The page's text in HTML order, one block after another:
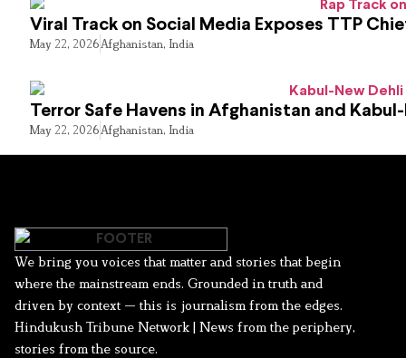
Viral Track on Social Media Exposes TTP
May 22, 2026Afghanistan, India
Terror Safe Havens in Afghanistan and
May 22, 2026Afghanistan, India
We bring you voices that matter and stories that begin
where the mainstream ends. Grounded in truth and
driven by context — this is journalism from the edges.
Hindukush Tribune Network | News from the periphery,
stories from the source.